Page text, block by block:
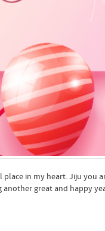
in my heart. Jiju you
great and happy